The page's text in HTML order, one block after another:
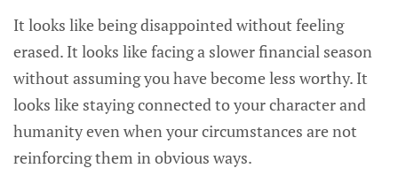
It looks like being disappointed without feeling
erased. It looks like facing a slower financial season
without assuming you have become less worthy. It
looks like staying connected to your character and
humanity even when your circumstances are not
reinforcing them in obvious ways.